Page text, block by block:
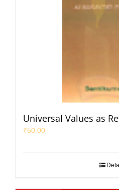
Universal Values as
₹50.00